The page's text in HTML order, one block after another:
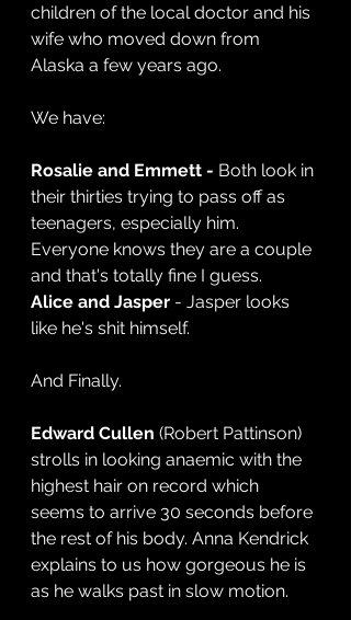
children of the local doctor and his
wife who moved down from
Alaska a few years ago.
We have:
Rosalie and Emmett - Both look in
their thirties trying to pass off as
teenagers, especially him.
Everyone knows they are a couple
and that's totally fine I guess.
Alice and Jasper - Jasper looks
like he's shit himself.
And Finally.
Edward Cullen (Robert Pattinson)
strolls in looking anaemic with the
highest hair on record which
seems to arrive 30 seconds before
the rest of his body. Anna Kendrick
explains to us how gorgeous he is
as he walks past in slow motion.